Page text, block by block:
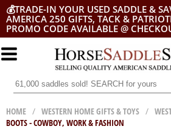
💰TRADE-IN YOUR USED SADDLE &
AMERICA 250 GIFTS, TACK &
PROMO CODE AVAILABLE @
HOME / WESTERN HOME GIFTS & TOYS /
BOOTS - COWBOY, WORK & FASHION